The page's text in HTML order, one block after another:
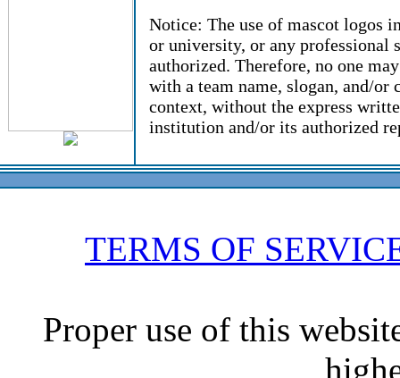
Notice: The use of mascot logos
or university, or any professional
authorized. Therefore, no one
with a team name, slogan, and/or
context, without the express
institution and/or its authorized
TERMS OF
Proper use of this